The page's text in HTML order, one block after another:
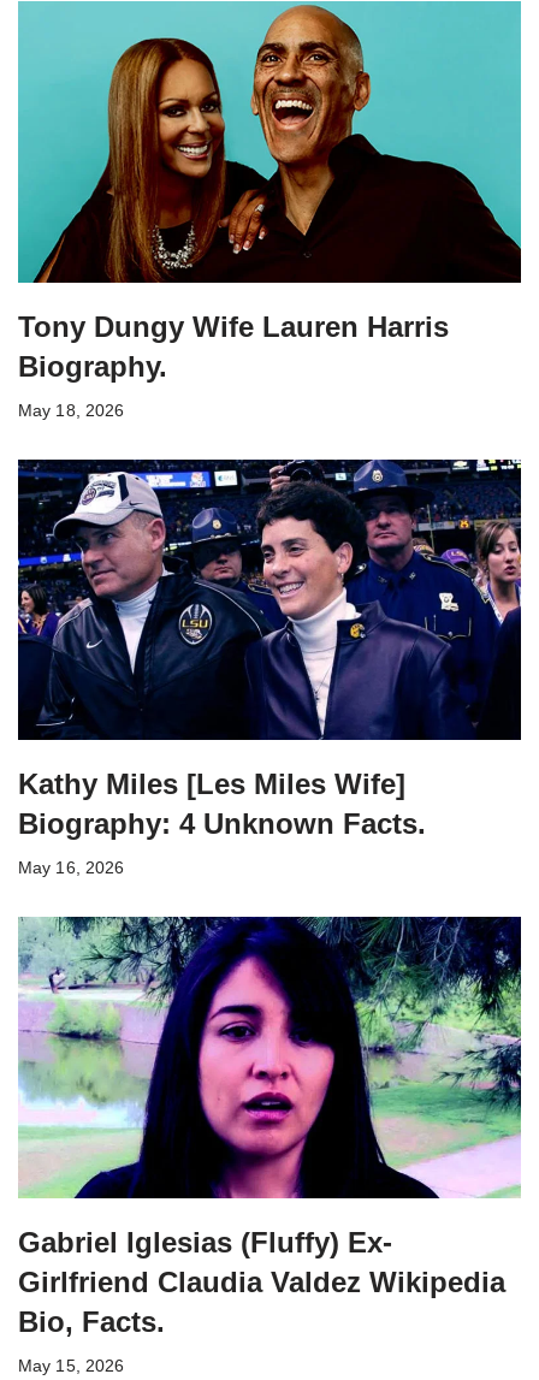
Tony Dungy Wife Lauren Harris
Biography.
May 18, 2026
Kathy Miles [Les Miles Wife]
Biography: 4 Unknown Facts.
May 16, 2026
Gabriel Iglesias (Fluffy) Ex-
Girlfriend Claudia Valdez Wikipedia
Bio, Facts.
May 15, 2026